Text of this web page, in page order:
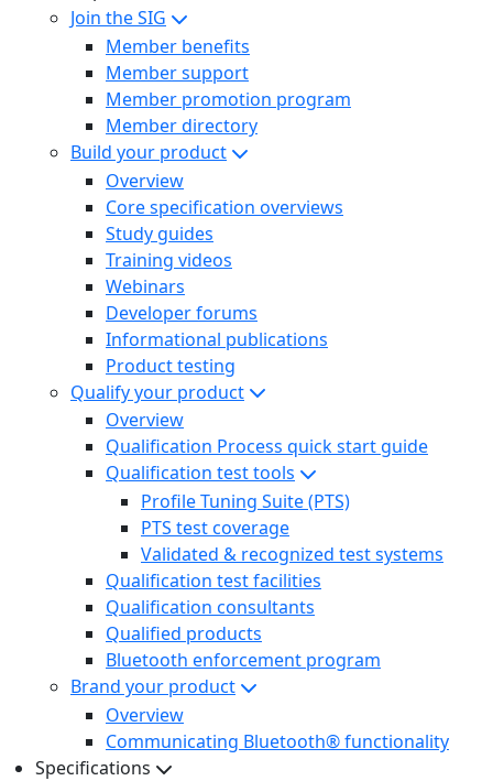
Join the SIG
Member benefits
Member support
Member promotion program
Member directory
Build your product
Overview
Core specification overviews
Study guides
Training videos
Webinars
Developer forums
Informational publications
Product testing
Qualify your product
Overview
Qualification Process quick start guide
Qualification test tools
Profile Tuning Suite (PTS)
PTS test coverage
Validated & recognized test systems
Qualification test facilities
Qualification consultants
Qualified products
Bluetooth enforcement program
Brand your product
Overview
Communicating Bluetooth® functionality
Specifications